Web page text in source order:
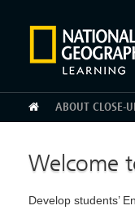
HOME
ABOUT CLOSE-
Welcome
Develop students’